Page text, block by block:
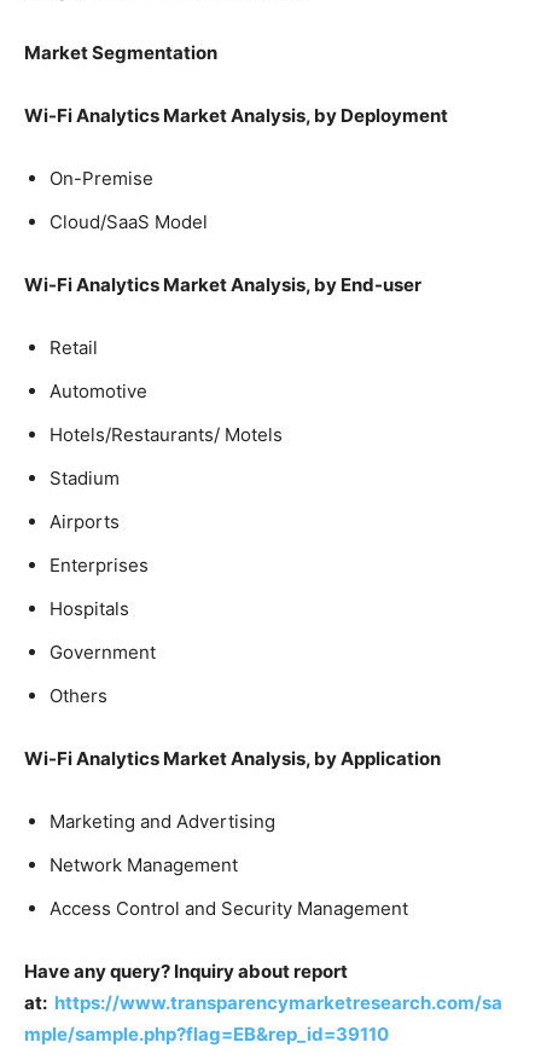
Market Segmentation
Wi-Fi Analytics Market Analysis, by Deployment
On-Premise
Cloud/SaaS Model
Wi-Fi Analytics Market Analysis, by End-user
Retail
Automotive
Hotels/Restaurants/ Motels
Stadium
Airports
Enterprises
Hospitals
Government
Others
Wi-Fi Analytics Market Analysis, by Application
Marketing and Advertising
Network Management
Access Control and Security Management
Have any query? Inquiry about report
at: https://www.transparencymarketresearch.com/sa
mple/sample.php?flag=EB&rep_id=39110